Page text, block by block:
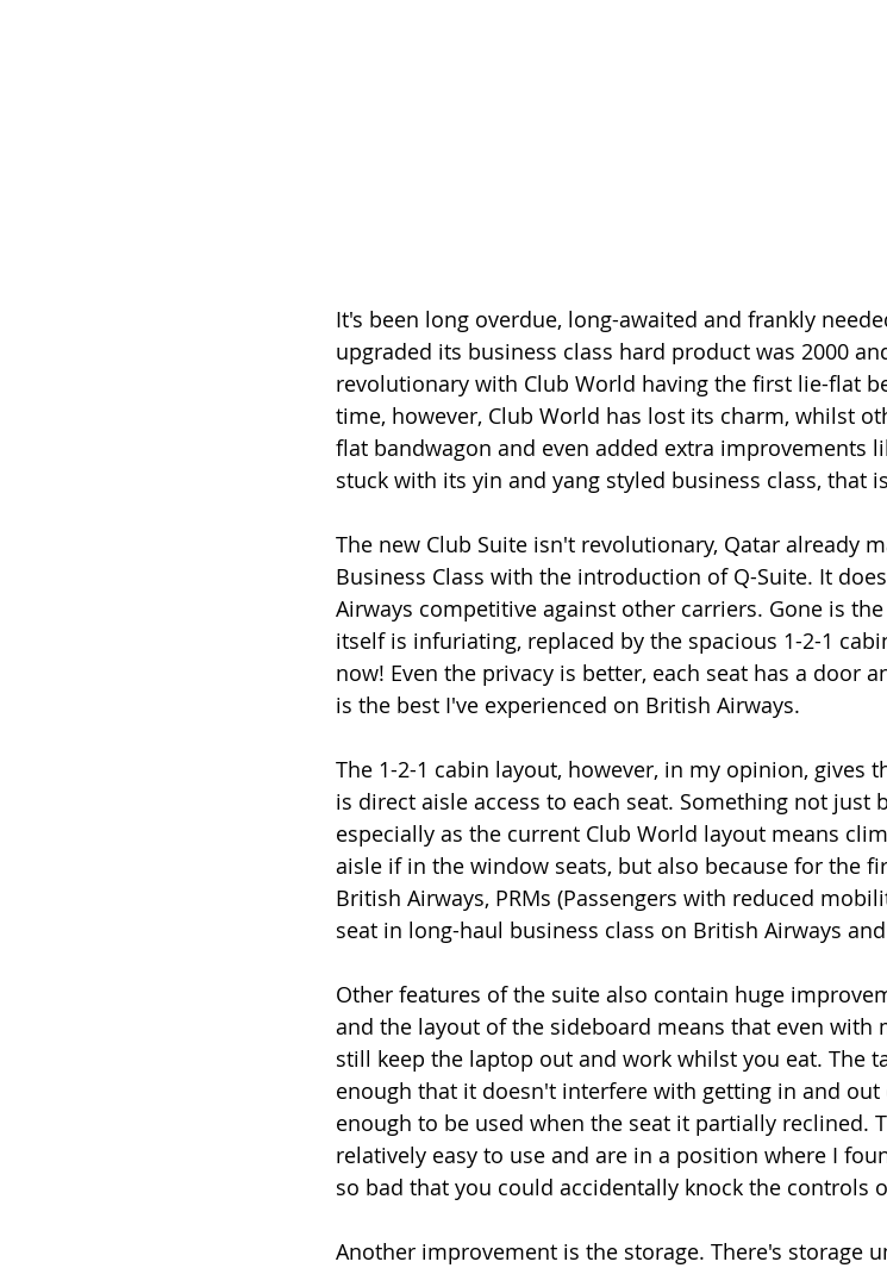
It's been long overdue, long-awaited and frankly
upgraded its business class hard product was 2000
revolutionary with Club World having the first lie-flat
time, however, Club World has lost its charm, whilst
flat bandwagon and even added extra improvements
stuck with its yin and yang styled business class, that
The new Club Suite isn't revolutionary, Qatar already
Business Class with the introduction of Q-Suite. It
Airways competitive against other carriers. Gone is
itself is infuriating, replaced by the spacious 1-2-1
now! Even the privacy is better, each seat has a door
is the best I've experienced on British Airways.
The 1-2-1 cabin layout, however, in my opinion, gives
is direct aisle access to each seat. Something not just
especially as the current Club World layout means
aisle if in the window seats, but also because for the
British Airways, PRMs (Passengers with reduced
seat in long-haul business class on British Airways
Other features of the suite also contain huge
and the layout of the sideboard means that even with
still keep the laptop out and work whilst you eat. The
enough that it doesn't interfere with getting in and
enough to be used when the seat it partially reclined.
relatively easy to use and are in a position where I
so bad that you could accidentally knock the controls
Another improvement is the storage. There's storage